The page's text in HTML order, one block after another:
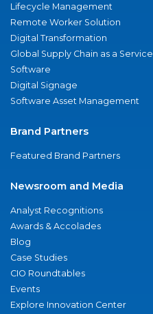
Lifecycle Management
Remote Worker Solution
Digital Transformation
Global Supply Chain as a Service
Software
Digital Signage
Software Asset Management
Brand Partners
Featured Brand Partners
Newsroom and Media
Analyst Recognitions
Awards & Accolades
Blog
Case Studies
CIO Roundtables
Events
Explore Innovation Center